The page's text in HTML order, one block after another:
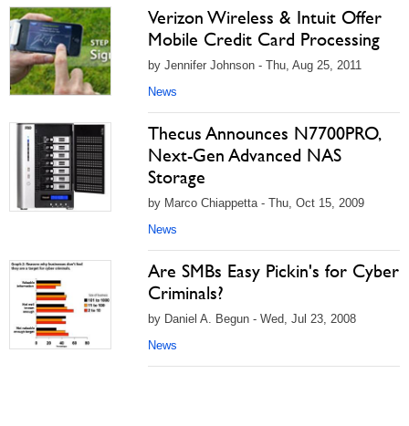
Verizon Wireless & Intuit Offer
Mobile Credit Card Processing
by Jennifer Johnson - Thu, Aug 25, 2011
News
Thecus Announces N7700PRO,
Next-Gen Advanced NAS
Storage
by Marco Chiappetta - Thu, Oct 15, 2009
News
Are SMBs Easy Pickin's for Cyber
Criminals?
by Daniel A. Begun - Wed, Jul 23, 2008
News